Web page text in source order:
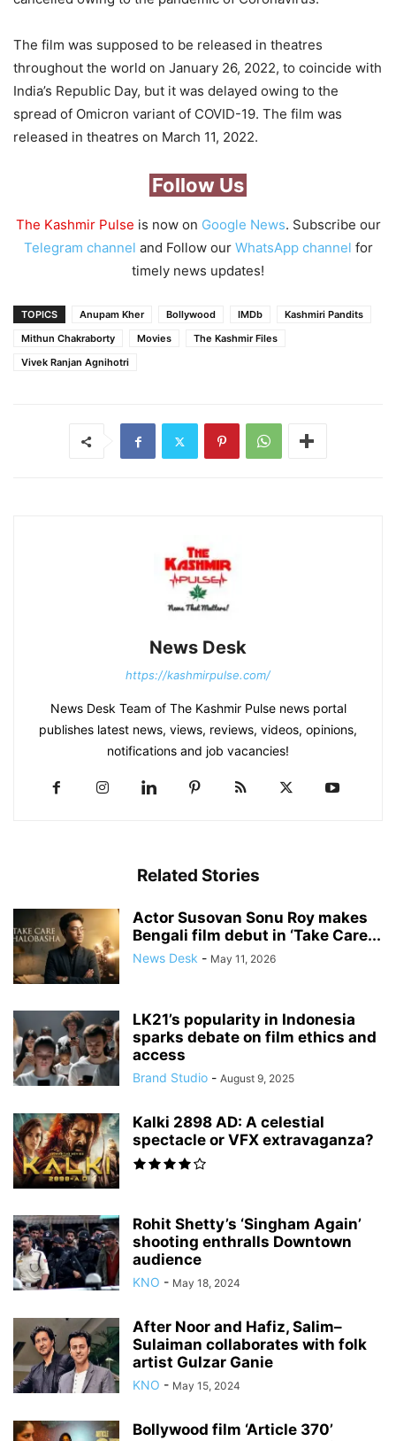
The film was supposed to be released in theatres
throughout the world on January 26, 2022, to coincide with
India’s Republic Day, but it was delayed owing to the
spread of Omicron variant of COVID-19. The film was
released in theatres on March 11, 2022.
Follow Us
The Kashmir Pulse is now on Google News. Subscribe our
Telegram channel and Follow our WhatsApp channel for
timely news updates!
TOPICS Anupam Kher Bollywood IMDb
Kashmiri Pandits
Mithun Chakraborty
Movies
The Kashmir Files
Vivek Ranjan Agnihotri
News Desk
https://kashmirpulse.com/
News Desk Team of The Kashmir Pulse news portal
publishes latest news, views, reviews, videos, opinions,
notifications and job vacancies!
Related Stories
Actor Susovan Sonu Roy makes
Bengali film debut in ‘Take Care...
News Desk - May 11, 2026
LK21’s popularity in Indonesia
sparks debate on film ethics and
access
Brand Studio - August 9, 2025
Kalki 2898 AD: A celestial
spectacle or VFX extravaganza?
Rohit Shetty’s ‘Singham Again’
shooting enthralls Downtown
audience
KNO - May 18, 2024
After Noor and Hafiz, Salim–
Sulaiman collaborates with folk
artist Gulzar Ganie
KNO - May 15, 2024
Bollywood film ‘Article 370’